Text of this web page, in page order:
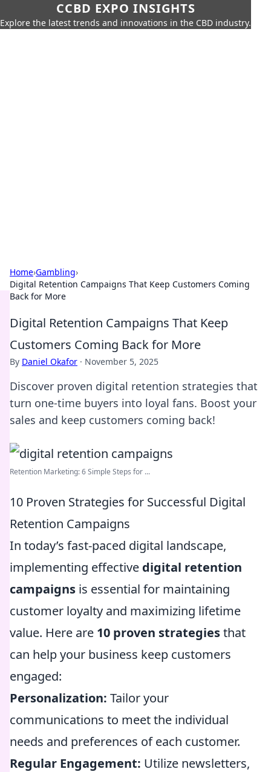
CCBD EXPO INSIGHTS
Explore the latest trends and innovations in the CBD industry.
Home›Gambling›
Digital Retention Campaigns That Keep Customers Coming
Back for More
Digital Retention Campaigns That Keep
Customers Coming Back for More
By Daniel Okafor · November 5, 2025
Discover proven digital retention strategies that
turn one-time buyers into loyal fans. Boost your
sales and keep customers coming back!
Retention Marketing: 6 Simple Steps for ...
10 Proven Strategies for Successful Digital
Retention Campaigns
In today’s fast-paced digital landscape,
implementing effective digital retention
campaigns is essential for maintaining
customer loyalty and maximizing lifetime
value. Here are 10 proven strategiesthat
can help your business keep customers
engaged:
Personalization: Tailor your
communications to meet the individual
needs and preferences of each customer.
Regular Engagement: Utilize newsletters,